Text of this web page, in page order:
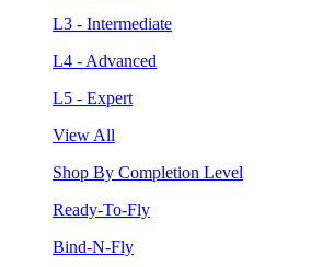
L3 - Intermediate
L4 - Advanced
L5 - Expert
View All
Shop By Completion Level
Ready-To-Fly
Bind-N-Fly